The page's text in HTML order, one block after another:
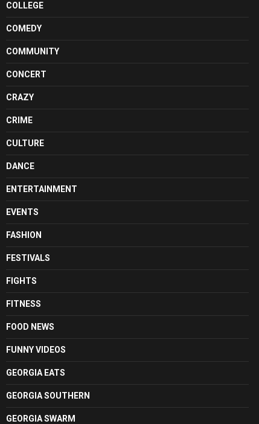
COLLEGE
COMEDY
COMMUNITY
CONCERT
CRAZY
CRIME
CULTURE
DANCE
ENTERTAINMENT
EVENTS
FASHION
FESTIVALS
FIGHTS
FITNESS
FOOD NEWS
FUNNY VIDEOS
GEORGIA EATS
GEORGIA SOUTHERN
GEORGIA SWARM